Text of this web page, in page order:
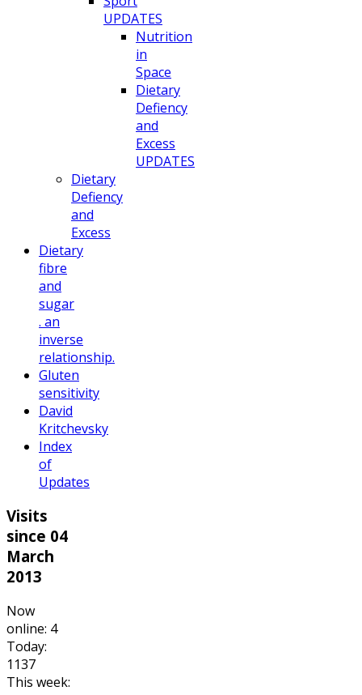
UPDATES
Nutrition
in
Space
Dietary
Defiency
and
Excess
UPDATES
Dietary
Defiency
and
Excess
Dietary
fibre
and
sugar
. an
inverse
relationship.
Gluten
sensitivity
David
Kritchevsky
Index
of
Updates
Visits
since 04
March
2013
Now
online: 4
Today:
1137
This week: